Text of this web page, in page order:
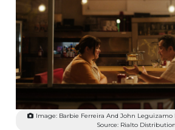
Image: Barbie Ferreira And John Leguizamo
Source: Rialto Distribution